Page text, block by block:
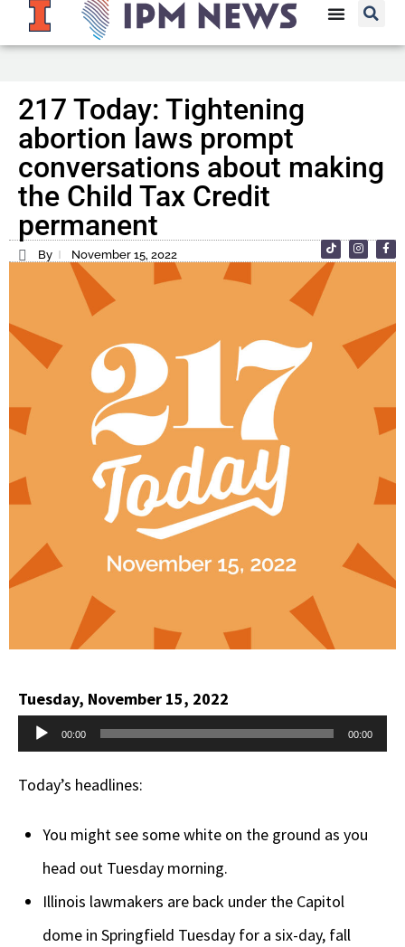
217 Today: Tightening
abortion laws prompt
conversations about making
the Child Tax Credit
permanent
By November 15, 2022
Tuesday, November 15, 2022
Audio
00:00 00:00
Today’s headlines:
You might see some white on the ground as you
head out Tuesday morning.
Illinois lawmakers are back under the Capitol
dome in Springfield Tuesday for a six-day, fall